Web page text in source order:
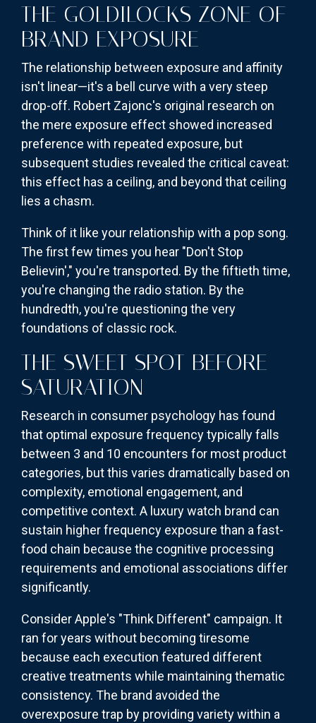
THE GOLDILOCKS ZONE OF
BRAND EXPOSURE
The relationship between exposure and affinity
isn't linear—it's a bell curve with a very steep
drop-off. Robert Zajonc's original research on
the mere exposure effect showed increased
preference with repeated exposure, but
subsequent studies revealed the critical caveat:
this effect has a ceiling, and beyond that ceiling
lies a chasm.
Think of it like your relationship with a pop song.
The first few times you hear "Don't Stop
Believin'," you're transported. By the fiftieth time,
you're changing the radio station. By the
hundredth, you're questioning the very
foundations of classic rock.
THE SWEET SPOT BEFORE
SATURATION
Research in consumer psychology has found
that optimal exposure frequency typically falls
between 3 and 10 encounters for most product
categories, but this varies dramatically based on
complexity, emotional engagement, and
competitive context. A luxury watch brand can
sustain higher frequency exposure than a fast-
food chain because the cognitive processing
requirements and emotional associations differ
significantly.
Consider Apple's "Think Different" campaign. It
ran for years without becoming tiresome
because each execution featured different
creative treatments while maintaining thematic
consistency. The brand avoided the
overexposure trap by providing variety within a